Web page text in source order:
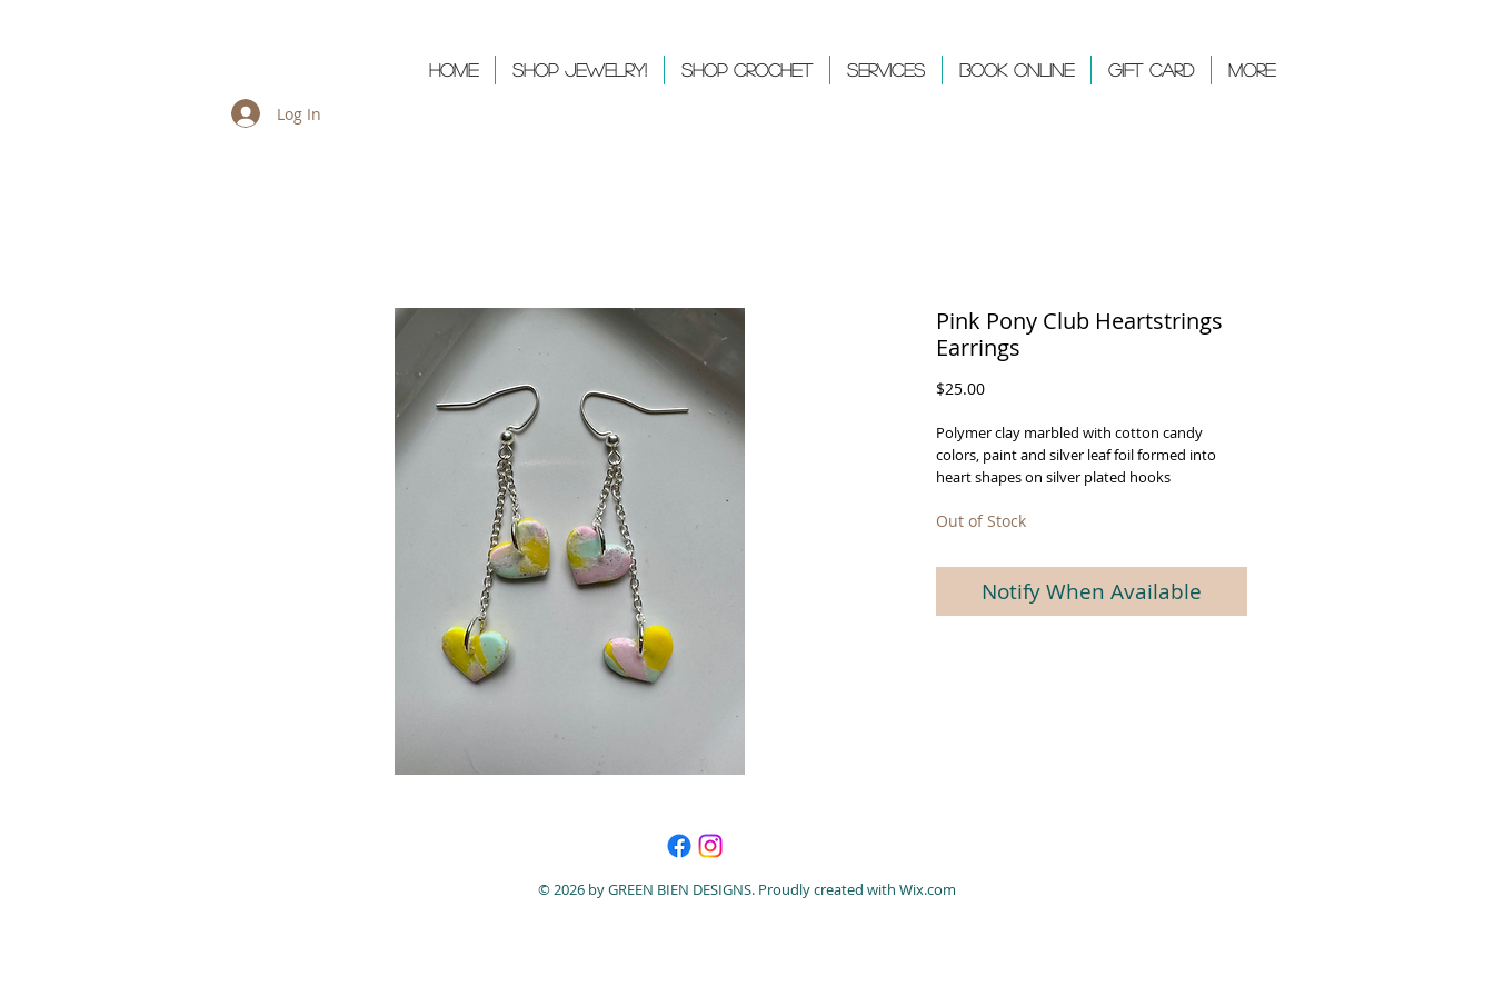
Home Shop Jewelry! Shop Crochet Services Book Online Gift Card More
Log In
Pink Pony Club Heartstrings
Earrings
$25.00Price
Polymer clay marbled with cotton candy
colors, paint and silver leaf foil formed into
heart shapes on silver plated hooks
Out of Stock
Notify When Available
© 2026 by GREEN BIEN DESIGNS. Proudly created with Wix.com